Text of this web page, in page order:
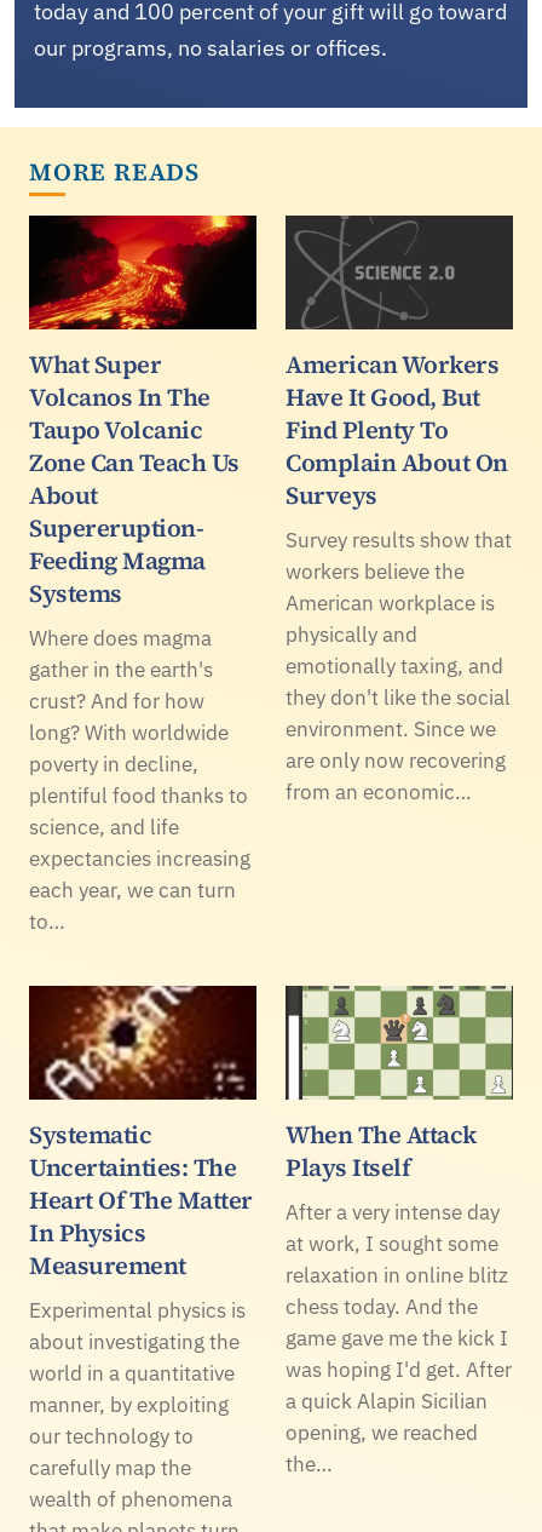
today and 100 percent of your gift will go toward
our programs, no salaries or offices.
MORE READS
What Super
Volcanos In The
Taupo Volcanic
Zone Can Teach Us
About
Supereruption-
Feeding Magma
Systems
Where does magma
gather in the earth's
crust? And for how
long? With worldwide
poverty in decline,
plentiful food thanks to
science, and life
expectancies increasing
each year, we can turn
to…
American Workers
Have It Good, But
Find Plenty To
Complain About On
Surveys
Survey results show that
workers believe the
American workplace is
physically and
emotionally taxing, and
they don't like the social
environment. Since we
are only now recovering
from an economic…
Systematic
Uncertainties: The
Heart Of The Matter
In Physics
Measurement
Experimental physics is
about investigating the
world in a quantitative
manner, by exploiting
our technology to
carefully map the
wealth of phenomena
When The Attack
Plays Itself
After a very intense day
at work, I sought some
relaxation in online blitz
chess today. And the
game gave me the kick I
was hoping I'd get. After
a quick Alapin Sicilian
opening, we reached
the…